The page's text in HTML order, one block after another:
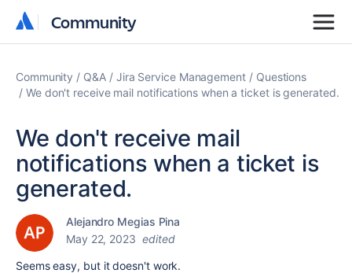
Community
Community
Community Q&A Jira Service Management
Questions
We don't receive mail notifications when a ticket is generated.
We don't receive mail
notifications when a ticket is
generated.
Alejandro Megias Pina
May 22, 2023 edited
Seems easy, but it doesn't work.